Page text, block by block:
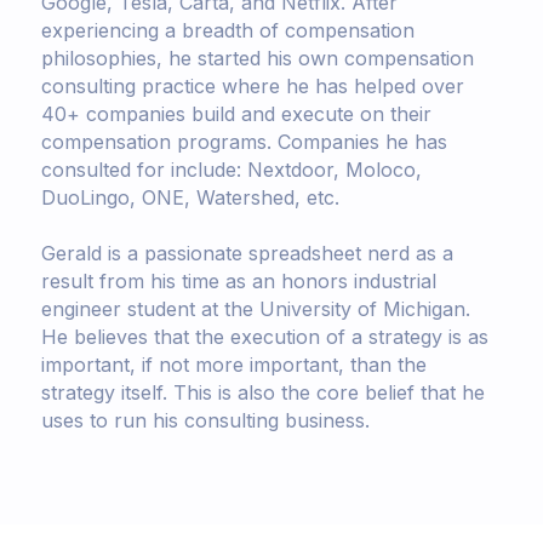
experiencing a breadth of compensation
philosophies, he started his own compensation
consulting practice where he has helped over
40+ companies build and execute on their
compensation programs. Companies he has
consulted for include: Nextdoor, Moloco,
DuoLingo, ONE, Watershed, etc.
Gerald is a passionate spreadsheet nerd as a
result from his time as an honors industrial
engineer student at the University of Michigan.
He believes that the execution of a strategy is as
important, if not more important, than the
strategy itself. This is also the core belief that he
uses to run his consulting business.